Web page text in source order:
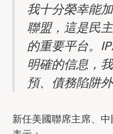
我十分榮幸能
聯盟，這是民
的重要平台。
明確的信息，
預、債務陷阱
新任美國聯席主席、